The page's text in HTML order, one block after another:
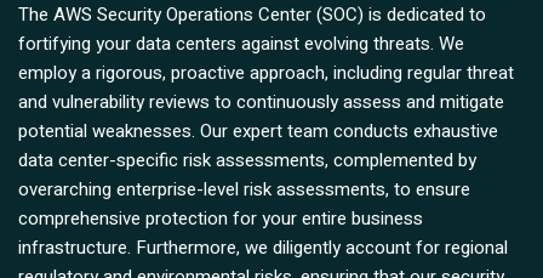
The AWS Security Operations Center (SOC) is dedicated to
fortifying your data centers against evolving threats. We
employ a rigorous, proactive approach, including regular threat
and vulnerability reviews to continuously assess and mitigate
potential weaknesses. Our expert team conducts exhaustive
data center-specific risk assessments, complemented by
overarching enterprise-level risk assessments, to ensure
comprehensive protection for your entire business
infrastructure. Furthermore, we diligently account for regional